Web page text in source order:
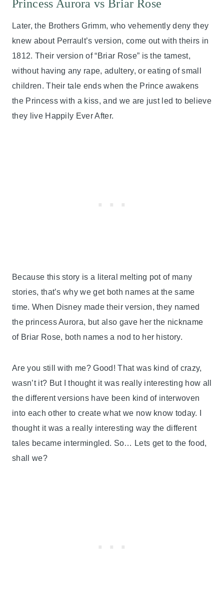
Princess Aurora vs Briar Rose
Later, the Brothers Grimm, who vehemently deny they
knew about Perrault’s version, come out with theirs in
1812. Their version of “Briar Rose” is the tamest,
without having any rape, adultery, or eating of small
children. Their tale ends when the Prince awakens
the Princess with a kiss, and we are just led to believe
they live Happily Ever After.
Because this story is a literal melting pot of many
stories, that’s why we get both names at the same
time. When Disney made their version, they named
the princess Aurora, but also gave her the nickname
of Briar Rose, both names a nod to her history.
Are you still with me? Good! That was kind of crazy,
wasn’t it? But I thought it was really interesting how all
the different versions have been kind of interwoven
into each other to create what we now know today. I
thought it was a really interesting way the different
tales became intermingled. So… Lets get to the food,
shall we?